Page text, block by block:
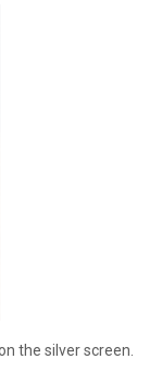
the silver screen.